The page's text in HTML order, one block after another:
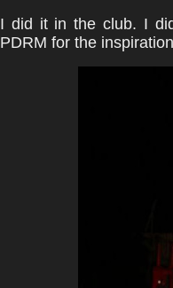
I did it in the club. I
PDRM for the